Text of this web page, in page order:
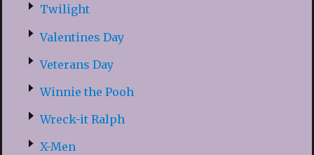
Twilight
Valentines Day
Veterans Day
Winnie the Pooh
Wreck-it Ralph
X-Men